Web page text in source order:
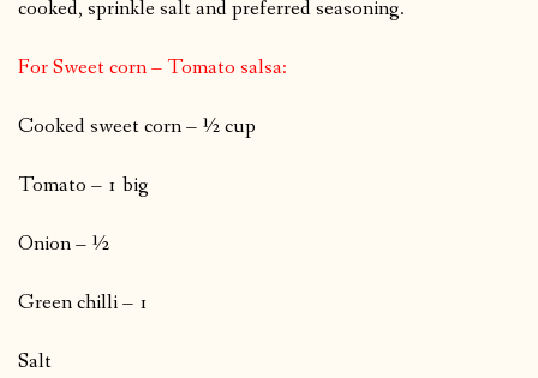
cooked, sprinkle salt and preferred seasoning.
For Sweet corn – Tomato salsa:
Cooked sweet corn – ½ cup
Tomato – 1 big
Onion – ½
Green chilli – 1
Salt